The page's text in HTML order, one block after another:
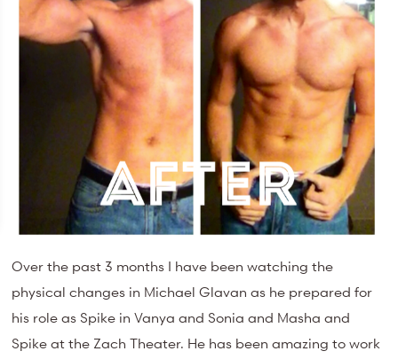
Over the past 3 months I have been watching the
physical changes in Michael Glavan as he prepared for
his role as Spike in Vanya and Sonia and Masha and
Spike at the Zach Theater. He has been amazing to work